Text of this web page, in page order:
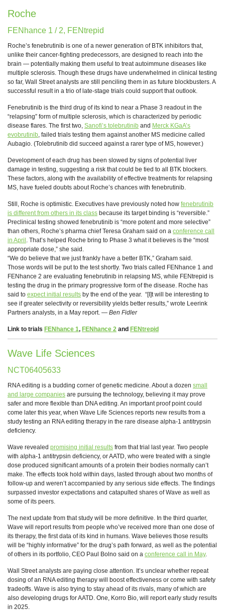
Roche
FENhance 1 / 2, FENtrepid
Roche’s fenebrutinib is one of a newer generation of BTK inhibitors that,
unlike their cancer-fighting predecessors, are designed to reach into the
brain — potentially making them useful to treat autoimmune diseases like
multiple sclerosis. Though these drugs have underwhelmed in clinical testing
so far, Wall Street analysts are still penciling them in as future blockbusters. A
successful result in a trio of late-stage trials could support that outlook.
Fenebrutinib is the third drug of its kind to near a Phase 3 readout in the
“relapsing” form of multiple sclerosis, which is characterized by periodic
disease flares. The first two, Sanofi’s tolebrutinib and Merck KGaA’s
evobrutinib, failed trials testing them against another MS medicine called
Aubagio. (Tolebrutinib did succeed against a rarer type of MS, however.)
Development of each drug has been slowed by signs of potential liver
damage in testing, suggesting a risk that could be tied to all BTK blockers.
These factors, along with the availability of effective treatments for relapsing
MS, have fueled doubts about Roche’s chances with fenebrutinib.
Still, Roche is optimistic. Executives have previously noted how fenebrutinib
is different from others in its class because its target binding is “reversible.”
Preclinical testing showed fenebrutinib is “more potent and more selective”
than others, Roche’s pharma chief Teresa Graham said on a conference call
in April . That’s helped Roche bring to Phase 3 what it believes is the “most
appropriate dose,” she said.
“We do believe that we just frankly have a better BTK,” Graham said.
Those words will be put to the test shortly. Two trials called FENhance 1 and
FENhance 2 are evaluating fenebrutinib in relapsing MS, while FENtrepid is
testing the drug in the primary progressive form of the disease. Roche has
said to expect initial results by the end of the year. “[I]t will be interesting to
see if greater selectivity or reversibility yields better results,” wrote Leerink
Partners analysts, in a May report. — Ben Fidler
Link to trials FENhance 1, FENhance 2 and FENtrepid
Wave Life Sciences
NCT06405633
RNA editing is a budding corner of genetic medicine. About a dozen small
and large companies are pursuing the technology, believing it may prove
safer and more flexible than DNA editing. An important proof point could
come later this year, when Wave Life Sciences reports new results from a
study testing an RNA editing therapy in the rare disease alpha-1 antitrypsin
deficiency.
Wave revealed promising initial results from that trial last year. Two people
with alpha-1 antitrypsin deficiency, or AATD, who were treated with a single
dose produced significant amounts of a protein their bodies normally can’t
make. The effects took hold within days, lasted through about two months of
follow-up and weren’t accompanied by any serious side effects. The findings
surpassed investor expectations and catapulted shares of Wave as well as
some of its peers.
The next update from that study will be more definitive. In the third quarter,
Wave will report results from people who’ve received more than one dose of
its therapy, the first data of its kind in humans. Wave believes those results
will be “highly informative” for the drug’s path forward, as well as the potential
of others in its portfolio, CEO Paul Bolno said on a conference call in May.
Wall Street analysts are paying close attention. It’s unclear whether repeat
dosing of an RNA editing therapy will boost effectiveness or come with safety
tradeoffs. Wave is also trying to stay ahead of its rivals, many of which are
also developing drugs for AATD. One, Korro Bio, will report early study results
in 2025.